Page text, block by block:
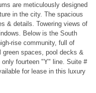
are meticulously designed
in the city. The spacious
& details. Towering views of
Below is the South
rise community, full of
spaces, pool decks &
fourteen "Y" line. Suite #
for lease in this luxury